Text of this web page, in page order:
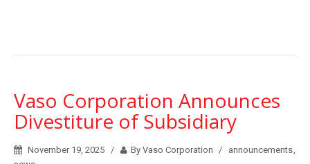
Vaso Corporation Announces
Divestiture of Subsidiary
November 19, 2025 By Vaso Corporation announcements,